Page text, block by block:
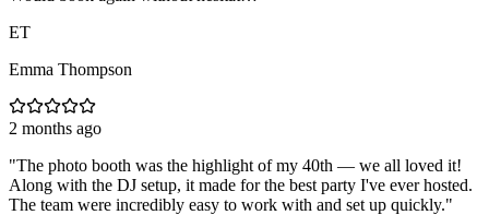
ET
Emma Thompson
2 months ago
"The photo booth was the highlight of my 40th — we all loved it!
Along with the DJ setup, it made for the best party I've ever hosted.
The team were incredibly easy to work with and set up quickly."